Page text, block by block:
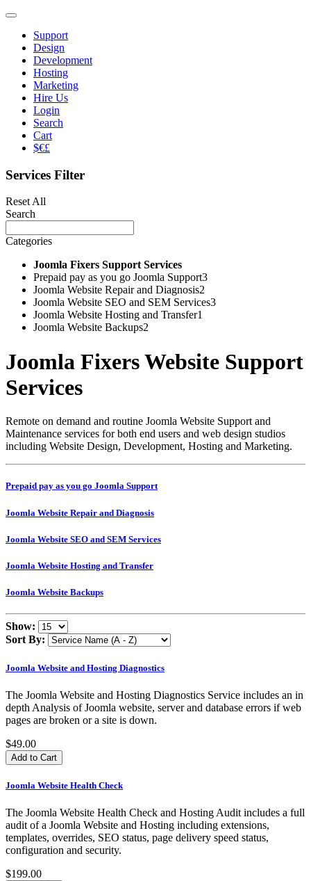
Support
Design
Development
Hosting
Marketing
Hire Us
Login
Search
Cart
$€£
Services Filter
Reset All
Search
Categories
Joomla Fixers Support Services
Prepaid pay as you go Joomla Support3
Joomla Website Repair and Diagnosis2
Joomla Website SEO and SEM Services3
Joomla Website Hosting and Transfer1
Joomla Website Backups2
Joomla Fixers Website Support
Services
Remote on demand and routine Joomla Website Support and
Maintenance services for both end users and web design studios
including Website Design, Development, Hosting and Marketing.
Prepaid pay as you go Joomla Support
Joomla Website Repair and Diagnosis
Joomla Website SEO and SEM Services
Joomla Website Hosting and Transfer
Joomla Website Backups
Show:
Sort By:
Joomla Website and Hosting Diagnostics
The Joomla Website and Hosting Diagnostics Service includes an in
depth Analysis of Joomla website, server and database errors if web
pages are broken or a site is down.
$49.00
Joomla Website Health Check
​The Joomla Website Health Check and Hosting Audit includes a full
audit of a Joomla Website and Hosting including extensions,
templates, overrides, SEO status, page delivery speed status,
configuration and security.
$199.00